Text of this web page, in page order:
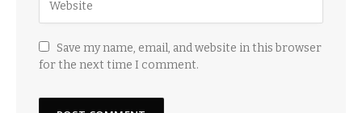
Save my name, email, and website in this browser
for the next time I comment.